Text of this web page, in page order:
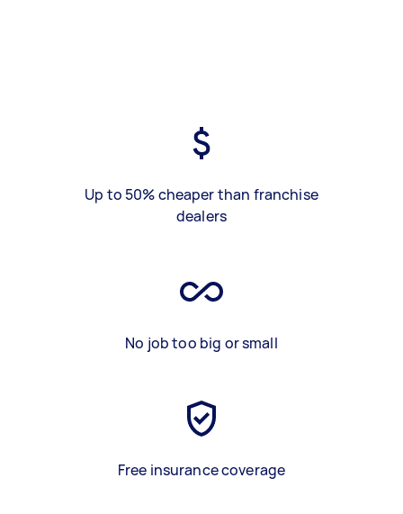
Up to 50% cheaper than franchise
dealers
No job too big or small
Free insurance coverage